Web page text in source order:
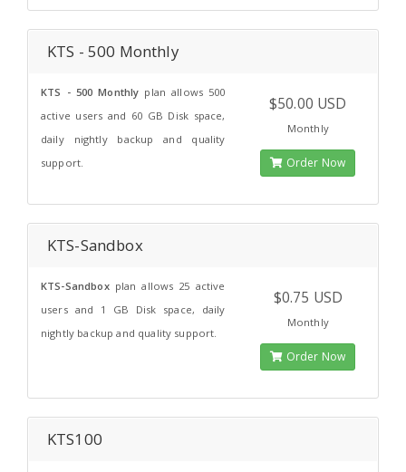
KTS - 500 Monthly
KTS - 500 Monthly plan allows 500
active users and 60 GB Disk space,
daily nightly backup and quality
support.
$50.00 USD
Monthly
Order Now
KTS-Sandbox
KTS-Sandboxplan allows 25 active
users and 1 GB Disk space, daily
nightly backup and quality support.
$0.75 USD
Monthly
Order Now
KTS100